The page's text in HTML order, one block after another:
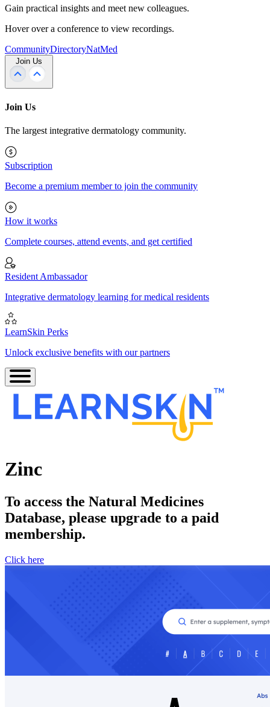
Gain practical insights and meet new colleagues.
Hover over a conference to view recordings.
CommunityDirectoryNatMed
Join Us
Join Us
The largest integrative dermatology community.
Subscription
Become a premium member to join the community
How it works
Complete courses, attend events, and get certified
Resident Ambassador
Integrative dermatology learning for medical residents
LearnSkin Perks
Unlock exclusive benefits with our partners
Zinc
To access the Natural Medicines
Database, please upgrade to a paid
membership.
Click here